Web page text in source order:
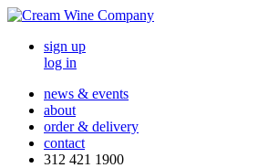
sign up
log in
news & events
about
order & delivery
contact
312 421 1900